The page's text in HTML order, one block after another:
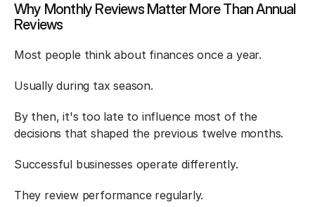
Why Monthly Reviews Matter More Than Annual
Reviews
Most people think about finances once a year.
Usually during tax season.
By then, it's too late to influence most of the
decisions that shaped the previous twelve months.
Successful businesses operate differently.
They review performance regularly.